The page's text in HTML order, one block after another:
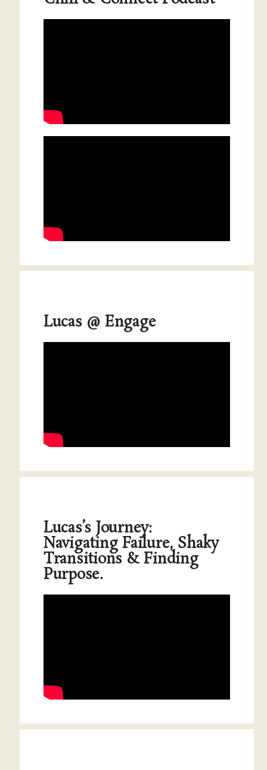
Lucas @ Engage
Lucas’s Journey:
Navigating Failure, Shaky
Transitions & Finding
Purpose.